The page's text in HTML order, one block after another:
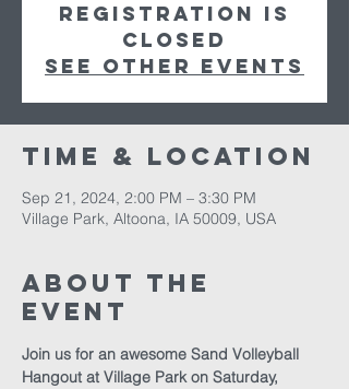
Registration is
closed
See other events
Time & Location
Sep 21, 2024, 2:00 PM – 3:30 PM
Village Park, Altoona, IA 50009, USA
About The
Event
Join us for an awesome Sand Volleyball
Hangout at Village Park on Saturday,